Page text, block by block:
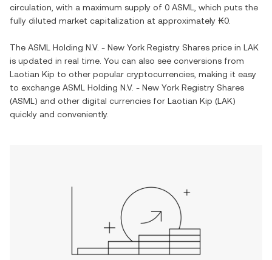
circulation, with a maximum supply of 0 ASML
, which puts the
fully diluted market capitalization at approximately ₭0
The ASML Holding N.V. - New York Registry Shares price in LAK
is updated in real time. You can also see conversions from
Laotian Kip to other popular cryptocurrencies, making it easy
to exchange ASML Holding N.V. - New York Registry Shares
(ASML ) and other digital currencies for Laotian Kip (LAK)
quickly and conveniently.